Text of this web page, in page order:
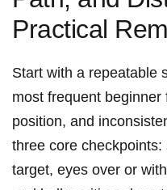
Practical
Start with a repeatable
most frequent
position, and
three core
target, eyes over or